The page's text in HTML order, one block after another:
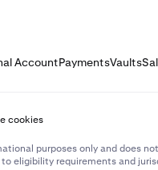
strategy
AccountPaymentsVaults
cookies
purposes only and does
eligibility requirements and